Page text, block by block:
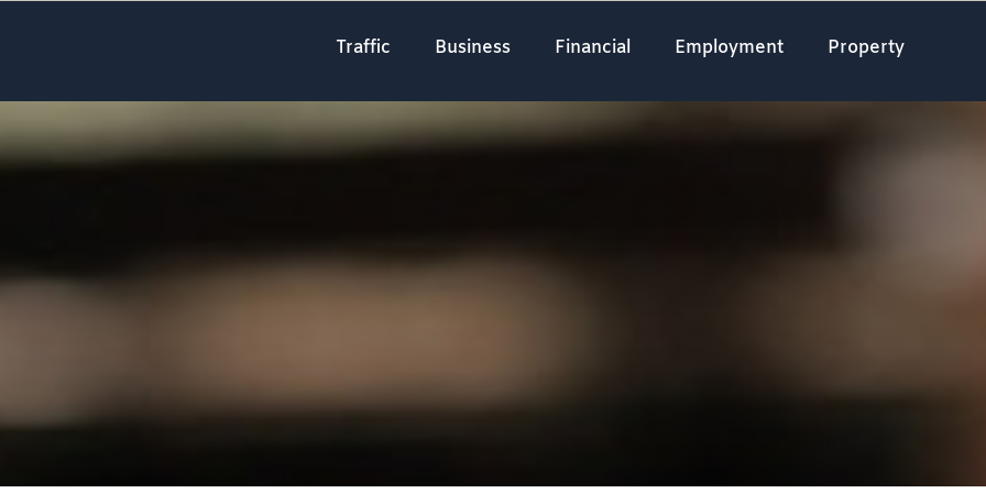
Traffic Business Financial Employment Property